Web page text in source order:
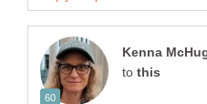
to